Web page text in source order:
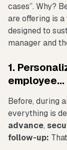
cases”. Why?
are offering is a
designed to
manager and
1.
employee...
Before, during
everything is
advance,
follow-up: